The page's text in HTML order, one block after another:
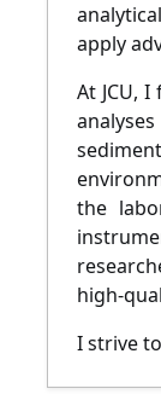
analytical
apply
At JCU, I
sediment
envi
the
high-
I strive